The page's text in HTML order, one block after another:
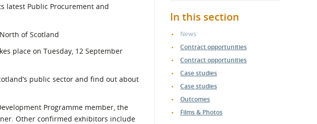
latest Public Procurement and
of Scotland
place on Tuesday, 12 September
public sector and find out about
Programme member, the
Other confirmed exhibitors include
In this section
News
Contract opportunities
Contract opportunities
Case studies
Case studies
Outcomes
Films & Photos